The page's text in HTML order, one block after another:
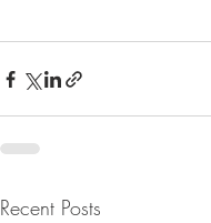
Recent Posts